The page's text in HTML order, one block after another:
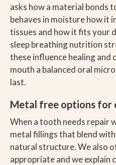
asks how a material bonds
behaves in moisture how it
tissues and how it fits your
sleep breathing nutrition
these influence healing and
mouth a balanced oral
last.
Metal free options for
When a tooth needs repair
metal fillings that blend
natural structure. We also
appropriate and we explain